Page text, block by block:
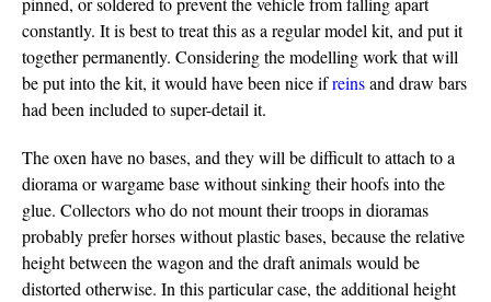
constantly. It is best to treat this as a regular model kit, and put it
together permanently. Considering the modelling work that will
be put into the kit, it would have been nice ifreinsand draw bars
had been included to super-detail it.
The oxen have no bases, and they will be difficult to attach to a
diorama or wargame base without sinking their hoofs into the
glue. Collectors who do not mount their troops in dioramas
probably prefer horses without plastic bases, because the relative
height between the wagon and the draft animals would be
distorted otherwise. In this particular case, the additional height